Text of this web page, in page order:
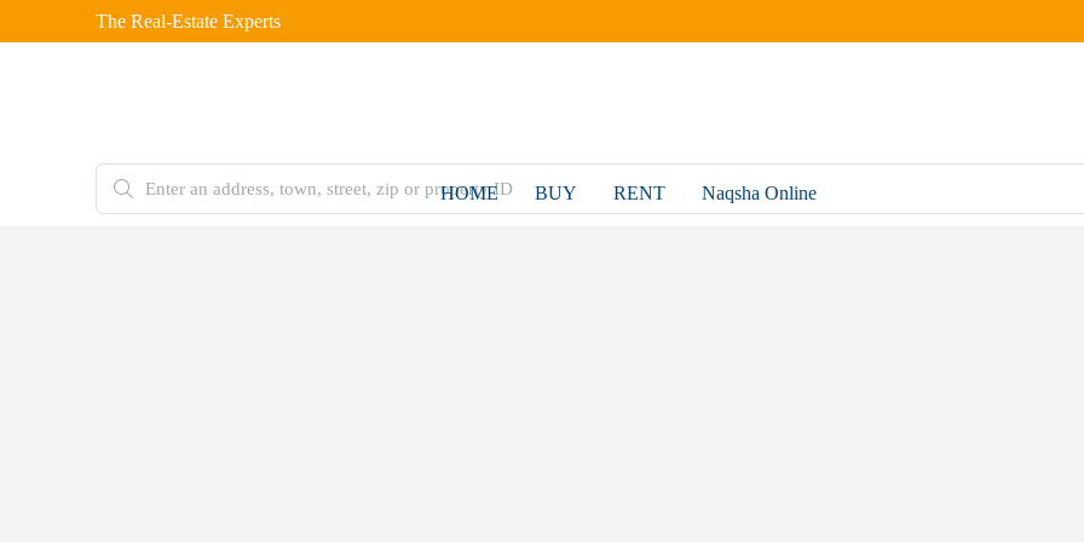
The Real-Estate Experts
HOME BUY RENT Naqsha Online